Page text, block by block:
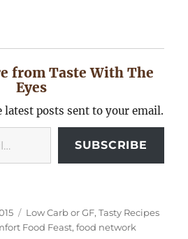
from Taste With The
Eyes
latest posts sent to your email.
SUBSCRIBE
Categories
Low Carb or GF,Tasty Recipes
Food Feast,food network